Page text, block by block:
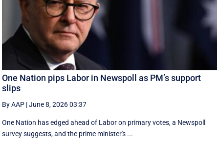
One Nation pips Labor in Newspoll as PM’s support
slips
By AAP |June 8, 2026 03:37
One Nation has edged ahead of Labor on primary votes, a Newspoll
survey suggests, and the prime minister's ...